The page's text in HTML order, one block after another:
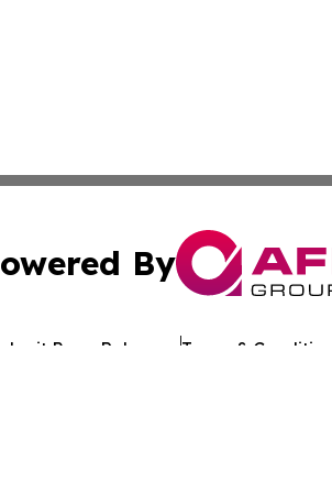
By
Press Release Terms & Conditions